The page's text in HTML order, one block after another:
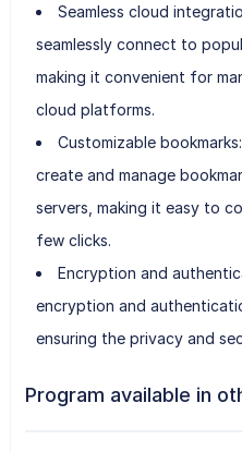
Seamless cloud
seamlessly connect to
making it convenient for
cloud platforms.
Customizable
create and manage
servers, making it easy to
few clicks.
Encryption and
encryption and
ensuring the privacy and
Program available in